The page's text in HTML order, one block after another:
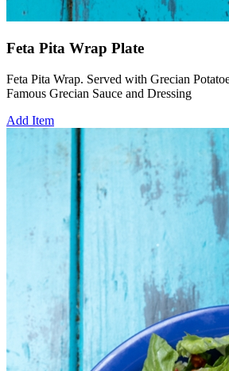
Feta Pita Wrap Plate
Feta Pita Wrap. Served with Grecian
Famous Grecian Sauce and Dressing
Add Item